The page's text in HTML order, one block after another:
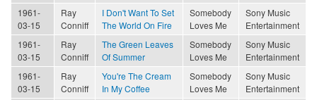
1961-
03-15
Ray
Conniff
I Don't Want To Set
The World On Fire
Somebody
Loves Me
Sony Music
Entertainment
1961-
03-15
Ray
Conniff
The Green Leaves
Of Summer
Somebody
Loves Me
Sony Music
Entertainment
1961-
03-15
Ray
Conniff
You're The Cream
In My Coffee
Somebody
Loves Me
Sony Music
Entertainment